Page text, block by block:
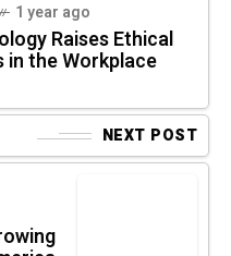
1 year ago
Raises Ethical
in the Workplace
NEXT POST